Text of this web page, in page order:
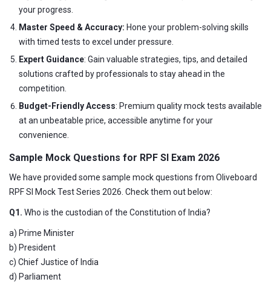
your progress.
Master Speed & Accuracy: Hone your problem-solving skills
with timed tests to excel under pressure.
Expert Guidance: Gain valuable strategies, tips, and detailed
solutions crafted by professionals to stay ahead in the
competition.
Budget-Friendly Access: Premium quality mock tests available
at an unbeatable price, accessible anytime for your
convenience.
Sample Mock Questions for RPF SI Exam 2026
We have provided some sample mock questions from Oliveboard
RPF SI Mock Test Series 2026. Check them out below:
Q1. Who is the custodian of the Constitution of India?
a) Prime Minister
b) President
c) Chief Justice of India
d) Parliament